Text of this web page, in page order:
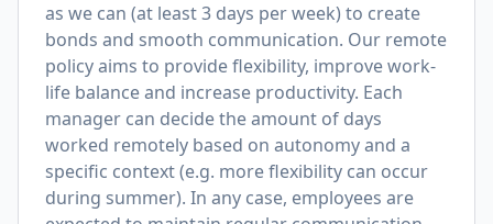
as we can (at least 3 days per week) to create
bonds and smooth communication. Our remote
policy aims to provide flexibility, improve work-
life balance and increase productivity. Each
manager can decide the amount of days
worked remotely based on autonomy and a
specific context (e.g. more flexibility can occur
during summer). In any case, employees are